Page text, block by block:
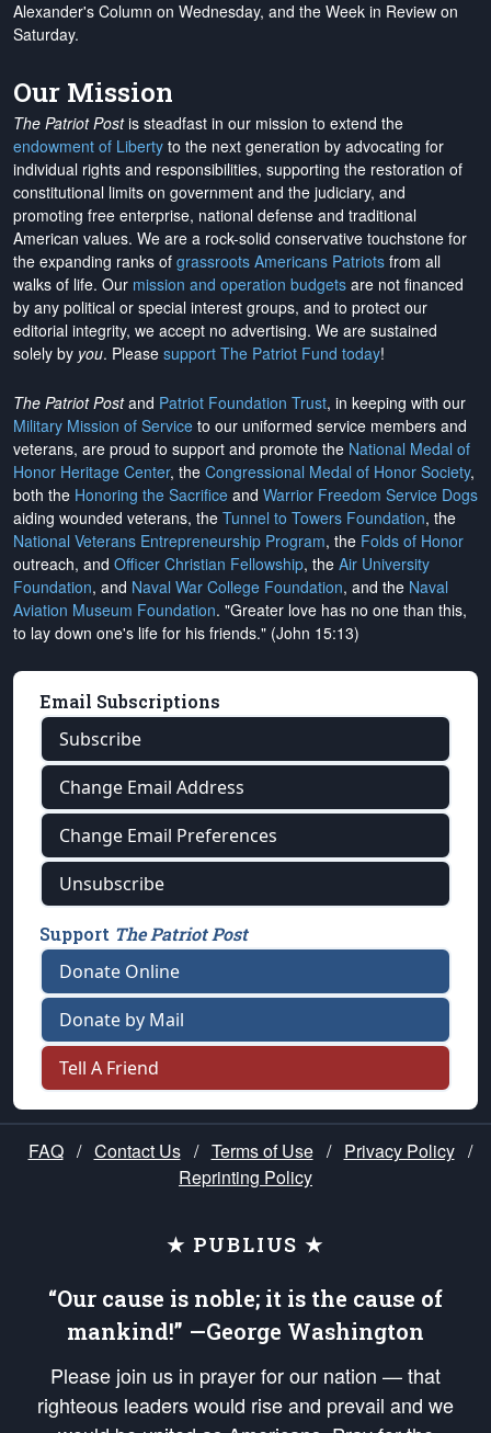
Alexander's Column on Wednesday, and the Week in Review on
Saturday.
Our Mission
The Patriot Postis steadfast in our mission to extend the
endowment of Liberty to the next generation by advocating for
individual rights and responsibilities, supporting the restoration of
constitutional limits on government and the judiciary, and
promoting free enterprise, national defense and traditional
American values. We are a rock-solid conservative touchstone for
the expanding ranks of grassroots Americans Patriots from all
walks of life. Our mission and operation budgets are not financed
by any political or special interest groups, and to protect our
editorial integrity, we accept no advertising. We are sustained
solely by you. Please support The Patriot Fund today!
The Patriot Postand Patriot Foundation Trust, in keeping with our
Military Mission of Service to our uniformed service members and
veterans, are proud to support and promote the National Medal of
Honor Heritage Center, the Congressional Medal of Honor Society,
both the Honoring the Sacrifice and Warrior Freedom Service Dogs
aiding wounded veterans, the Tunnel to Towers Foundation, the
National Veterans Entrepreneurship Program, the Folds of Honor
outreach, and Officer Christian Fellowship, the Air University
Foundation, and Naval War College Foundation, and the Naval
Aviation Museum Foundation. "Greater love has no one than this,
to lay down one's life for his friends." (John 15:13)
Email Subscriptions
Subscribe
Change Email Address
Change Email Preferences
Unsubscribe
Support The Patriot Post
Donate Online
Donate by Mail
Tell A Friend
FAQ / Contact Us / Terms of Use / Privacy Policy /
Reprinting Policy
★ PUBLIUS ★
“Our cause is noble; it is the cause of
mankind!” —George Washington
Please join us in prayer for our nation — that
righteous leaders would rise and prevail and we